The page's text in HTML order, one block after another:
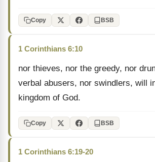
Copy BSB
1 Corinthians 6:10
nor thieves, nor the greedy, nor
verbal abusers, nor swindlers, will
kingdom of God.
Copy BSB
1 Corinthians 6:19-20